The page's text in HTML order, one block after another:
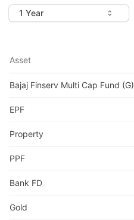
Asset
Bajaj Finserv Multi Cap Fund (G)
EPF
Property
PPF
Bank FD
Gold